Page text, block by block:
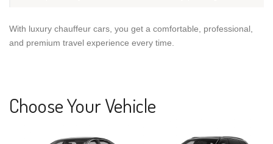
With luxury chauffeur cars, you get a comfortable, professional,
and premium travel experience every time.
Choose Your Vehicle